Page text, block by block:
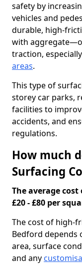
safety by
vehicles and
durable, high-
with
traction,
areas.
This type of
storey car parks,
facilities to
accidents, and
regulations.
How much
Surfacing
The average
£20 - £80 per
The cost of high-
Bedford depends
area, surface
and any